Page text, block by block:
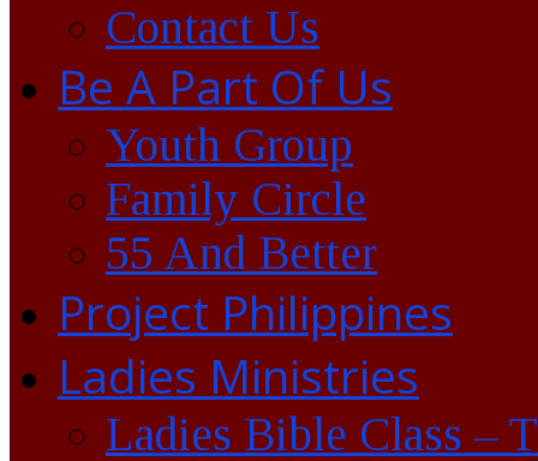
Contact Us
Be A Part Of Us
Youth Group
Family Circle
55 And Better
Project Philippines
Ladies Ministries
Ladies Bible Class –